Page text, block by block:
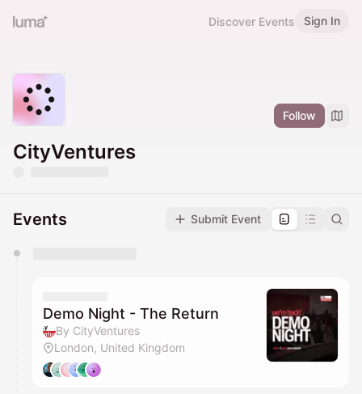
Discover Events Sign In
Follow
CityVentures
Events Submit Event
They will show up on the schedule once approved
Demo Night - The Return
By CityVentures
London, United Kingdom